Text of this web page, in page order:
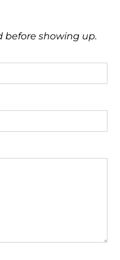
before showing up.